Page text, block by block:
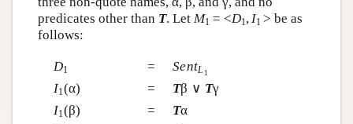
predicates other than T. Let M1 = <D1, I1 > be as
follows:
D1 = SentL 1
I1(α) = Tβ ∨ Tγ
I1(β) = Tα